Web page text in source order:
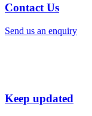
Contact Us
Send us an enquiry
Keep updated